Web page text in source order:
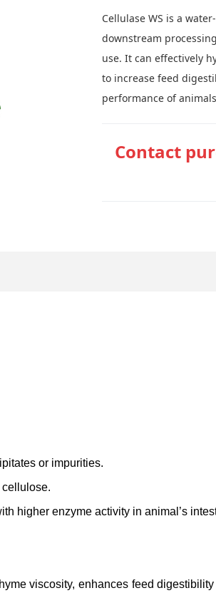
Cellulase WS is a
downstream
use. It can effectively
to increase feed
performance of
Contact
or impurities.
higher enzyme activity in animal’s
viscosity, enhances feed